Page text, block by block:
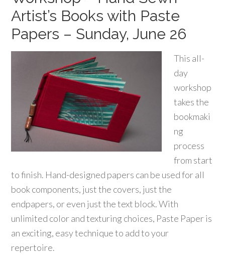
Artist’s Books with Paste
Papers – Sunday, June 26
This all-
day
workshop
takes the
bookmaki
ng
process
from start
to finish. Hand-designed papers can be used for all
book components, just the covers, just the
endpapers, or even just the text block. With
unlimited color and texturing choices, Paste Paper is
an exciting, easy technique to add to your
repertoire.